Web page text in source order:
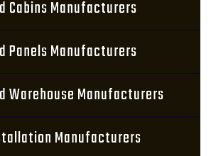
Cabins Manufacturers
Panels Manufacturers
Warehouse Manufacturers
Manufacturers